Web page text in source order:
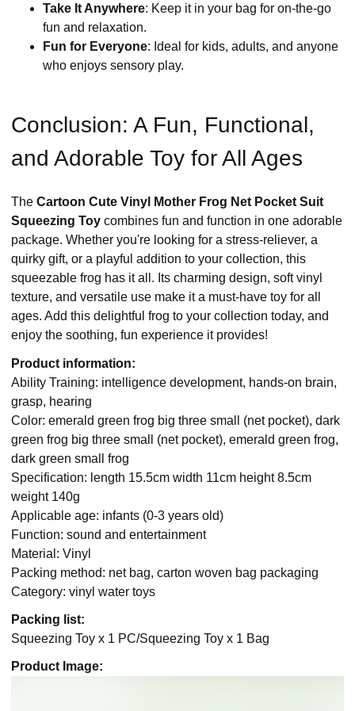
Take It Anywhere: Keep it in your bag for on-the-go
fun and relaxation.
Fun for Everyone: Ideal for kids, adults, and anyone
who enjoys sensory play.
Conclusion: A Fun, Functional,
and Adorable Toy for All Ages
The Cartoon Cute Vinyl Mother Frog Net Pocket Suit
Squeezing Toy combines fun and function in one adorable
package. Whether you're looking for a stress-reliever, a
quirky gift, or a playful addition to your collection, this
squeezable frog has it all. Its charming design, soft vinyl
texture, and versatile use make it a must-have toy for all
ages. Add this delightful frog to your collection today, and
enjoy the soothing, fun experience it provides!
Product information:
Ability Training: intelligence development, hands-on brain,
grasp, hearing
Color: emerald green frog big three small (net pocket), dark
green frog big three small (net pocket), emerald green frog,
dark green small frog
Specification: length 15.5cm width 11cm height 8.5cm
weight 140g
Applicable age: infants (0-3 years old)
Function: sound and entertainment
Material: Vinyl
Packing method: net bag, carton woven bag packaging
Category: vinyl water toys
Packing list:
Squeezing Toy x 1 PC/Squeezing Toy x 1 Bag
Product Image: